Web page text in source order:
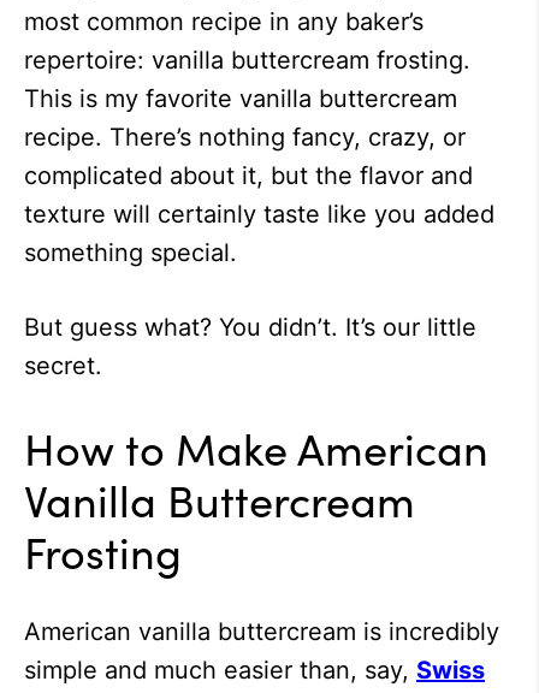
most common recipe in any baker’s
repertoire: vanilla buttercream frosting.
This is my favorite vanilla buttercream
recipe. There’s nothing fancy, crazy, or
complicated about it, but the flavor and
texture will certainly taste like you added
something special.
But guess what? You didn’t. It’s our little
secret.
How to Make American
Vanilla Buttercream
Frosting
American vanilla buttercream is incredibly
simple and much easier than, say, Swiss